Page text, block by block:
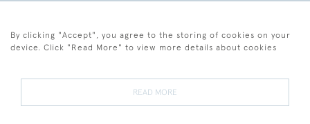
By clicking "Accept", you agree to the storing of cookies on your
device. Click "Read More" to view more details about cookies
READ MORE